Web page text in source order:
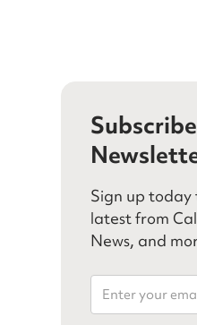
Sign up today
latest from
News, and